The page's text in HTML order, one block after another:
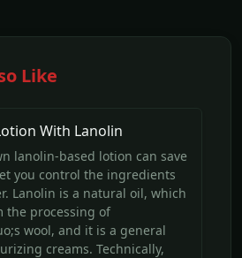
Like
With Lanolin
lanolin-based lotion can save
you control the ingredients
Lanolin is a natural oil, which
the processing of
wool, and it is a general
creams. Technically,